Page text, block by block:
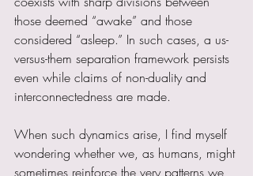
those deemed “awake” and those
considered “asleep.” In such cases, a us-
versus-them separation framework persists
even while claims of non-duality and
interconnectedness are made.
When such dynamics arise, I find myself
wondering whether we, as humans, might
sometimes reinforce the very patterns we